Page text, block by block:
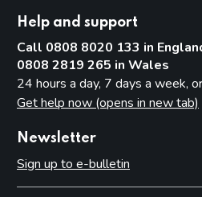
Help and support
Call 0808 8020 133 in
0808 2819 265 in Wales
24 hours a day, 7 days a week,
Get help now (opens in new tab)
Newsletter
Sign up to e-bulletin